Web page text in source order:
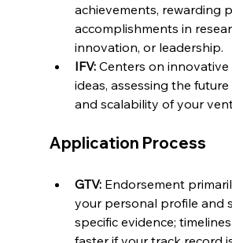
achievements, rewarding
accomplishments in
innovation, or leadership.
IFV: Centers on innovative
ideas, assessing the
and scalability of your
Application Process
GTV: Endorsement
your personal profile and
specific evidence;